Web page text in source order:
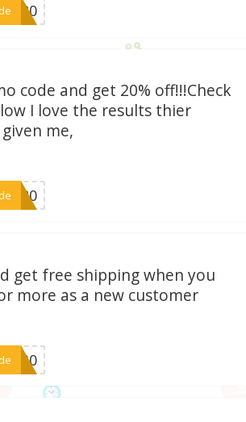
code and get 20% off!!!Check
I love the results thier
me,
get free shipping when you
more as a new customer